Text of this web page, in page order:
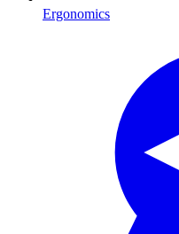
Ergonomics